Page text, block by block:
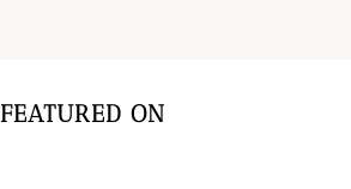
FEATURED ON